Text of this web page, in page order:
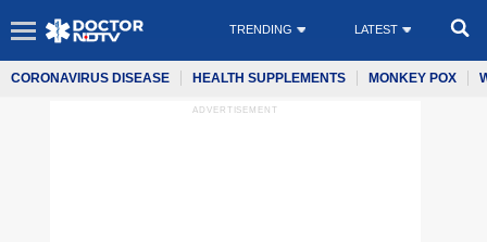
TRENDING LATEST
CORONAVIRUS DISEASE HEALTH SUPPLEMENTS MONKEY POX
ADVERTISEMENT